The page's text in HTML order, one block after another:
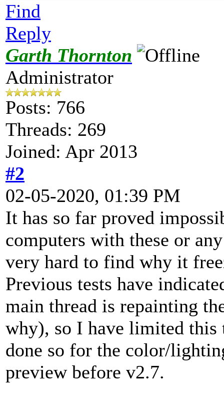
Find
Reply
Garth Thornton
Administrator
Posts: 766
Threads: 269
Joined: Apr 2013
#2
02-05-2020, 01:39 PM
It has so far proved
computers with these or
very hard to find why it
Previous tests have
main thread is repainting
why), so I have limited this
done so for the color/
preview before v2.7.